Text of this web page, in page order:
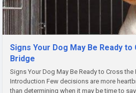
Signs Your Dog May Be Ready
Bridge
Signs Your Dog May Be Ready to Cross
Introduction Few decisions are more
than determining when it may be time to